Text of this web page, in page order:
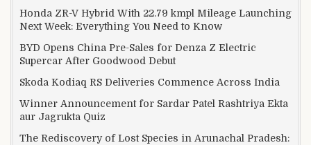
Honda ZR-V Hybrid With 22.79 kmpl Mileage Launching
Next Week: Everything You Need to Know
BYD Opens China Pre-Sales for Denza Z Electric
Supercar After Goodwood Debut
Skoda Kodiaq RS Deliveries Commence Across India
Winner Announcement for Sardar Patel Rashtriya Ekta
aur Jagrukta Quiz
The Rediscovery of Lost Species in Arunachal Pradesh: